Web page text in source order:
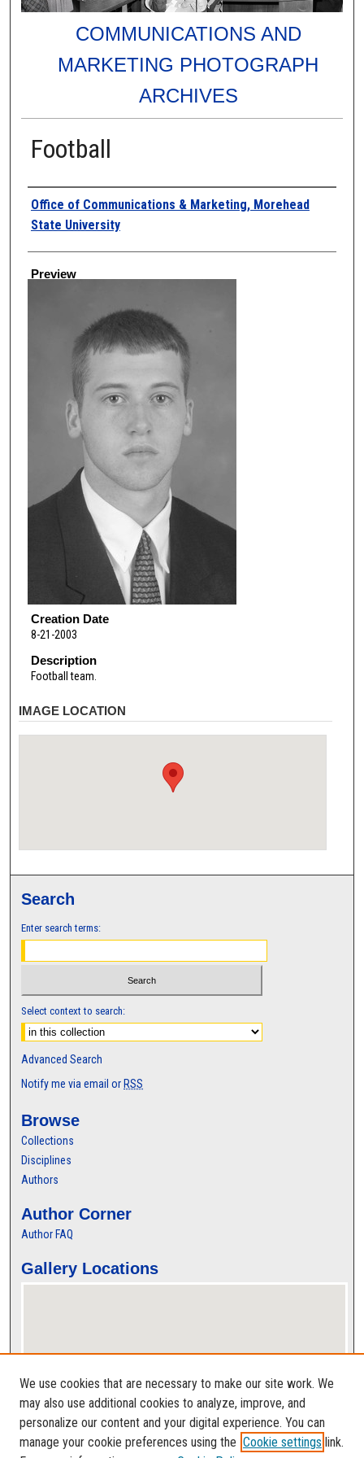
COMMUNICATIONS AND
MARKETING PHOTOGRAPH
ARCHIVES
Football
Creator
Office of Communications & Marketing, Morehead
State University
Preview
Creation Date
8-21-2003
Description
Football team.
IMAGE LOCATION
Search
Enter search terms:
Select context to search:
Advanced Search
Notify me via email or RSS
Browse
Collections
Disciplines
Authors
Author Corner
Author FAQ
Gallery Locations
View gallery on map
View gallery in Google Earth
We use cookies that are necessary to make our site work. We
may also use additional cookies to analyze, improve, and
personalize our content and your digital experience. You can
manage your cookie preferences using the Cookie settings link.